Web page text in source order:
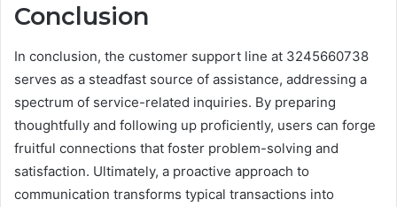
Conclusion
In conclusion, the customer support line at 3245660738
serves as a steadfast source of assistance, addressing a
spectrum of service-related inquiries. By preparing
thoughtfully and following up proficiently, users can forge
fruitful connections that foster problem-solving and
satisfaction. Ultimately, a proactive approach to
communication transforms typical transactions into